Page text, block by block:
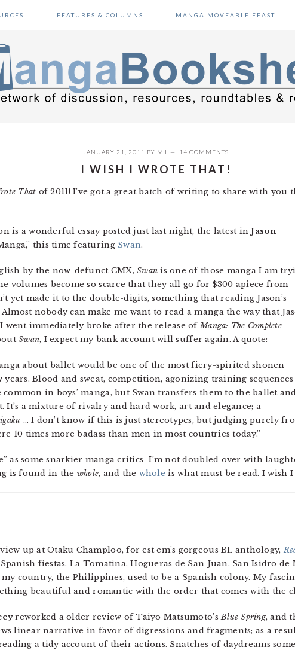
FEATURES & COLUMNS MANGA MOVEABLE FEAST
JANUARY 21, 2011 BY MJ 14 COMMENTS
I WISH I WROTE THAT!
That of 2011! I’ve got a great batch of writing to share with
is a wonderful essay posted just last night, the latest inJason
this time featuring Swan.
by the now-defunct CMX,Swan is one of those manga I am
volumes become so scarce that they all go for $300 apiece from
yet made it to the double-digits, something that reading Jason’s
nobody can make me want to read a manga the way that
went immediately broke after the release ofManga: The Complete
Swan, I expect my bank account will suffer again. A quote:
about ballet would be one of the most fiery-spirited shonen
years. Blood and sweat, competition, agonizing training
in boys’ manga, but Swan transfers them to the ballet
It’s a mixture of rivalry and hard work, art and elegance; a
… I don’t know if this is just stereotypes, but judging purely
10 times more badass than men in most countries today.”
as some snarkier manga critics–I’m not doubled over with
is found in the whole, and the whole is what must be read. I wish
up at Otaku Champloo, for est em’s gorgeous BL anthology,
fiestas. La Tomatina. Hogueras de San Juan. San Isidro
country, the Philippines, used to be a Spanish colony. My
beautiful and romantic with the order that comes with the
reworked a older review of Taiyo Matsumoto’sBlue Spring, and
linear narrative in favor of digressions and fragments; as a
a tidy account of their actions. Snatches of daydreams